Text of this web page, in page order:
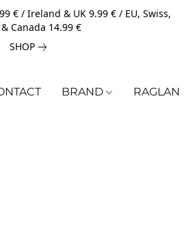
€ / Ireland & UK 9.99 € / EU, Swiss,
& Canada 14.99 €
SHOP
BRAND RAGLAN